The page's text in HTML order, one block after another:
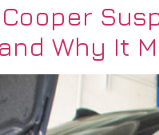
Cooper
Why It